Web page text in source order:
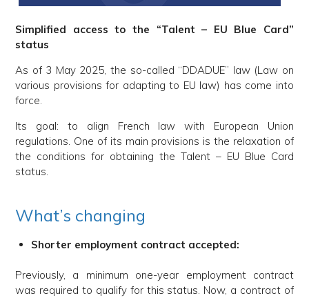
Simplified access to the “Talent – EU Blue Card”
status
As of 3 May 2025, the so-called “DDADUE” law (Law on
various provisions for adapting to EU law) has come into
force.
Its goal: to align French law with European Union
regulations. One of its main provisions is the relaxation of
the conditions for obtaining the Talent – EU Blue Card
status.
What’s changing
Shorter employment contract accepted:
Previously, a minimum one-year employment contract
was required to qualify for this status. Now, a contract of